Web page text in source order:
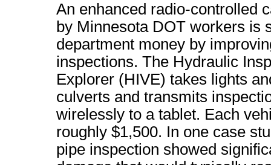
An enhanced radio-controlled
by Minnesota DOT workers is
department money by
inspections. The Hydraulic
Explorer (HIVE) takes lights
culverts and transmits
wirelessly to a tablet. Each
roughly $1,500. In one case
pipe inspection showed